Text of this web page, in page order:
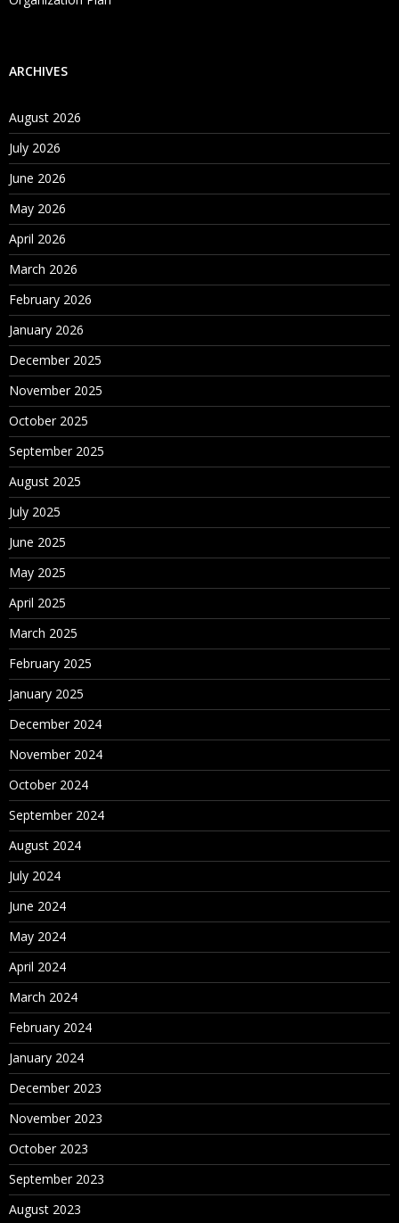
ARCHIVES
August 2026
July 2026
June 2026
May 2026
April 2026
March 2026
February 2026
January 2026
December 2025
November 2025
October 2025
September 2025
August 2025
July 2025
June 2025
May 2025
April 2025
March 2025
February 2025
January 2025
December 2024
November 2024
October 2024
September 2024
August 2024
July 2024
June 2024
May 2024
April 2024
March 2024
February 2024
January 2024
December 2023
November 2023
October 2023
September 2023
August 2023